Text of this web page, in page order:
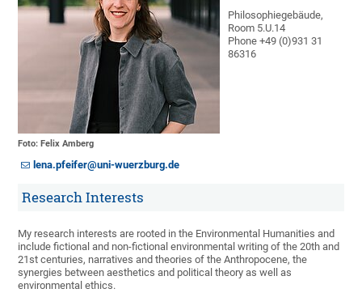
Foto: Felix Amberg
Philosophiegebäude,
Room 5.U.14
Phone +49 (0)931 31
86316
lena.pfeifer@uni-wuerzburg.de
Research Interests
My research interests are rooted in the Environmental Humanities and
include fictional and non-fictional environmental writing of the 20th and
21st centuries, narratives and theories of the Anthropocene, the
synergies between aesthetics and political theory as well as
environmental ethics.